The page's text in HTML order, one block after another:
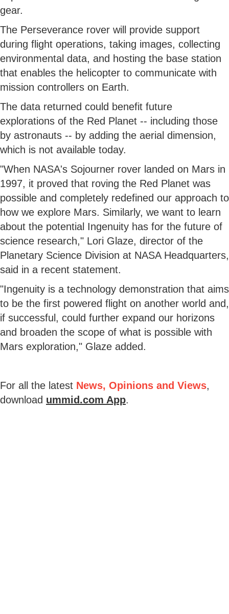
gear.
The Perseverance rover will provide support
during flight operations, taking images, collecting
environmental data, and hosting the base station
that enables the helicopter to communicate with
mission controllers on Earth.
The data returned could benefit future
explorations of the Red Planet -- including those
by astronauts -- by adding the aerial dimension,
which is not available today.
"When NASA's Sojourner rover landed on Mars in
1997, it proved that roving the Red Planet was
possible and completely redefined our approach to
how we explore Mars. Similarly, we want to learn
about the potential Ingenuity has for the future of
science research," Lori Glaze, director of the
Planetary Science Division at NASA Headquarters,
said in a recent statement.
"Ingenuity is a technology demonstration that aims
to be the first powered flight on another world and,
if successful, could further expand our horizons
and broaden the scope of what is possible with
Mars exploration," Glaze added.
For all the latest News, Opinions and Views,
download ummid.com App.